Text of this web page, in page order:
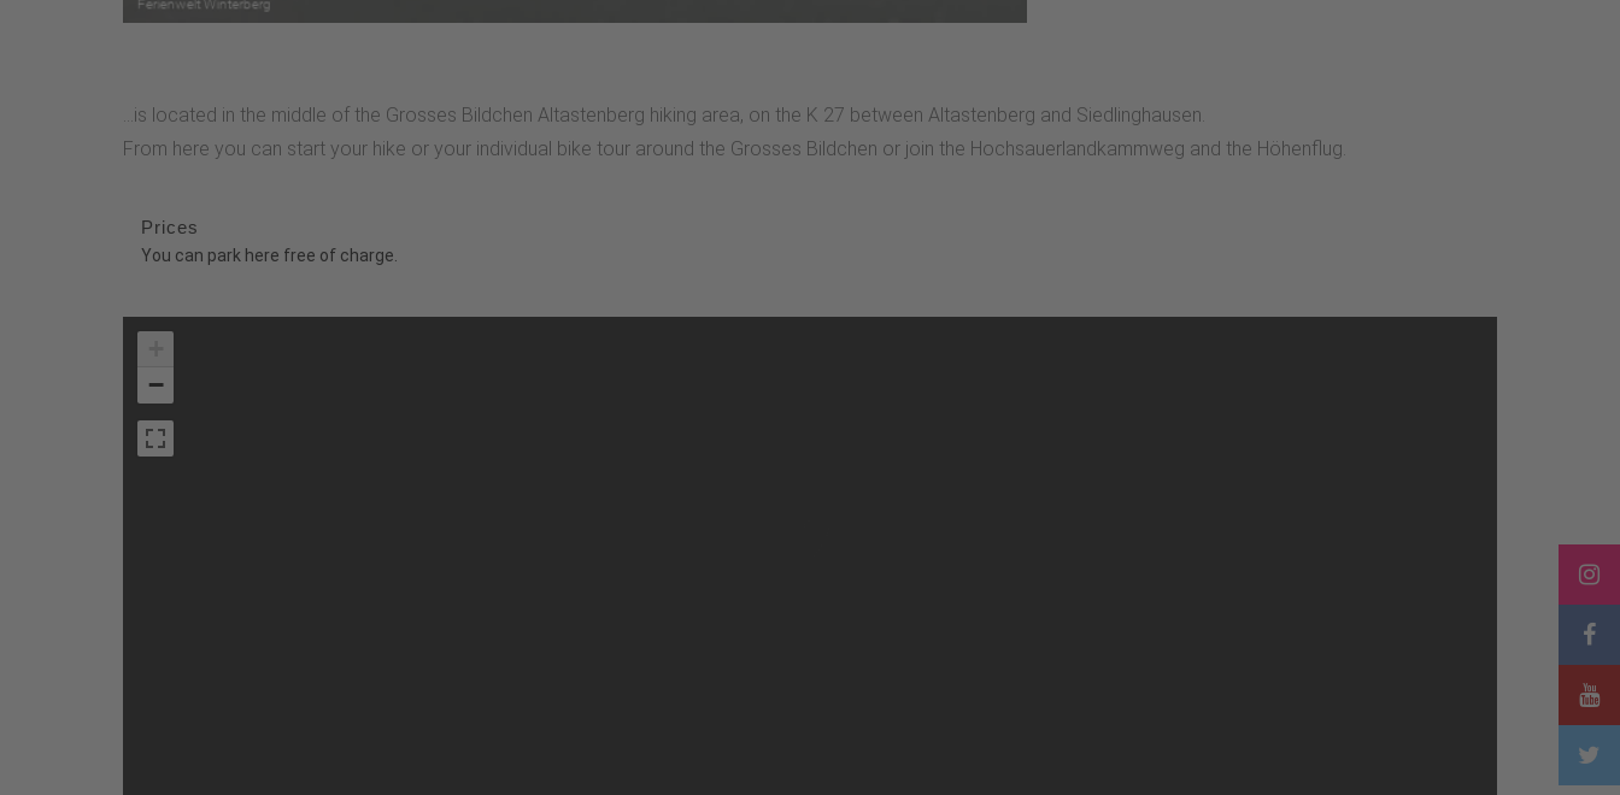
...is located in the middle of the Grosses Bildchen Altastenberg hiking area, on the K 27 between Altastenberg and Siedlinghausen.
From here you can start your hike or your individual bike tour around the Grosses Bildchen or join the Hochsauerlandkammweg and the Höhenflug.
Prices
You can park here free of charge.
−